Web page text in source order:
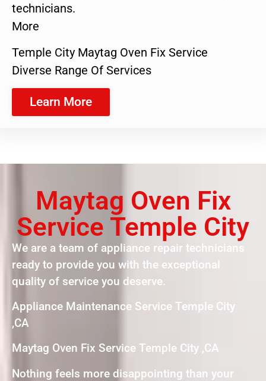
technicians.
More
Temple City Maytag Oven Fix Service
Diverse Range Of Services
Learn More
Maytag Oven Fix
Service Temple City
We are a team of appliance repair technicians
ready to provide you with the exceptional
quality of service you deserve.
Appliance Maintenance Service Temple City
,CA
Maytag Oven Fix Service Temple City ,CA
Nothing feels more disappointing than your